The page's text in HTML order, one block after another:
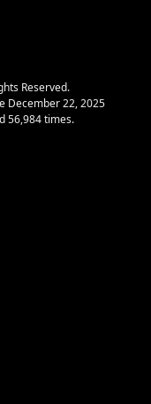
Reserved.
December 22, 2025
56,984 times.